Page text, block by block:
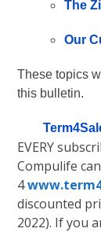
The
Our
These topics
this bulletin.
EVERY
Compulife
4
discounted
2022). If you